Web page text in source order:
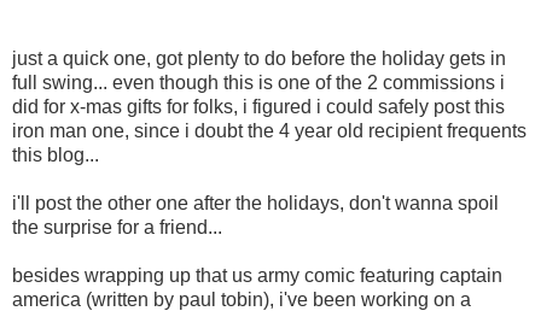
just a quick one, got plenty to do before the holiday gets in
full swing... even though this is one of the 2 commissions i
did for x-mas gifts for folks, i figured i could safely post this
iron man one, since i doubt the 4 year old recipient frequents
this blog...
i'll post the other one after the holidays, don't wanna spoil
the surprise for a friend...
besides wrapping up that us army comic featuring captain
america (written by paul tobin), i've been working on a